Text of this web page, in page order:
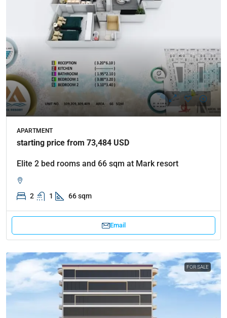
APARTMENT
starting price from 73,484 USD
Elite 2 bed rooms and 66 sqm at Mark resort
2 1 66 sqm
Email
FOR SALE